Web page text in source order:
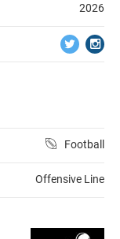
2026
Football
Offensive Line